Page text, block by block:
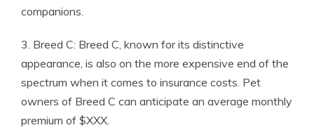
companions.
3. Breed C: Breed C, known for its distinctive
appearance, is also on the more expensive end of the
spectrum when it comes to insurance costs. Pet
owners of Breed C can anticipate an average monthly
premium of $XXX.